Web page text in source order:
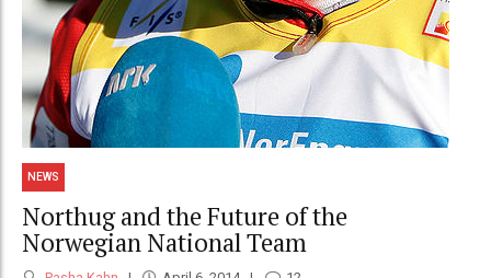
NEWS
Northug and the Future of the
Norwegian National Team